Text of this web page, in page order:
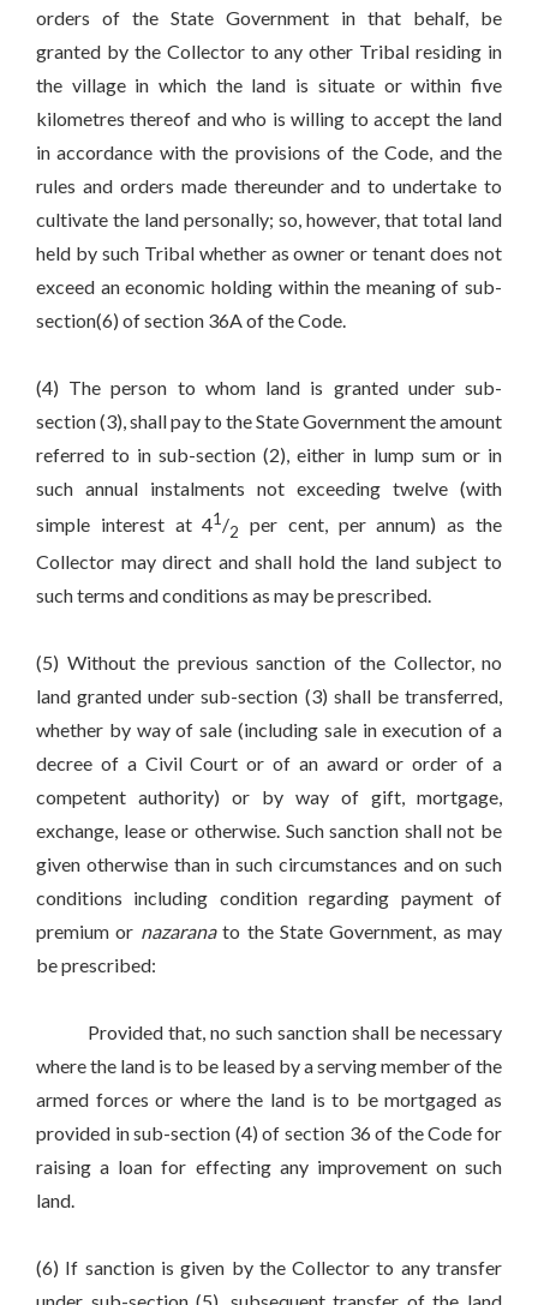
orders of the State Government in that behalf, be
granted by the Collector to any other Tribal residing in
the village in which the land is situate or within five
kilometres thereof and who is willing to accept the land
in accordance with the provisions of the Code, and the
rules and orders made thereunder and to undertake to
cultivate the land personally; so, however, that total land
held by such Tribal whether as owner or tenant does not
exceed an economic holding within the meaning of sub-
section(6) of section 36A of the Code.
(4) The person to whom land is granted under sub-
section (3), shall pay to the State Government the amount
referred to in sub-section (2), either in lump sum or in
such annual instalments not exceeding twelve (with
simple interest at 41 /2
per cent, per annum) as the
Collector may direct and shall hold the land subject to
such terms and conditions as may be prescribed.
(5) Without the previous sanction of the Collector, no
land granted under sub-section (3) shall be transferred,
whether by way of sale (including sale in execution of a
decree of a Civil Court or of an award or order of a
competent authority) or by way of gift, mortgage,
exchange, lease or otherwise. Such sanction shall not be
given otherwise than in such circumstances and on such
conditions including condition regarding payment of
premium or nazaranato the State Government, as may
be prescribed:
Provided that, no such sanction shall be necessary
where the land is to be leased by a serving member of the
armed forces or where the land is to be mortgaged as
provided in sub-section (4) of section 36 of the Code for
raising a loan for effecting any improvement on such
land.
(6) If sanction is given by the Collector to any transfer